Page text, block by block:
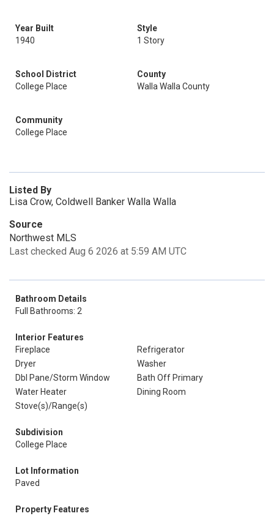
Year Built
1940
Style
1 Story
School District
College Place
County
Walla Walla County
Community
College Place
Listed By
Lisa Crow, Coldwell Banker Walla Walla
Source
Northwest MLS
Last checked Aug 6 2026 at 5:59 AM UTC
Bathroom Details
Full Bathrooms: 2
Interior Features
Fireplace
Refrigerator
Dryer
Washer
Dbl Pane/Storm Window
Bath Off Primary
Water Heater
Dining Room
Stove(s)/Range(s)
Subdivision
College Place
Lot Information
Paved
Property Features